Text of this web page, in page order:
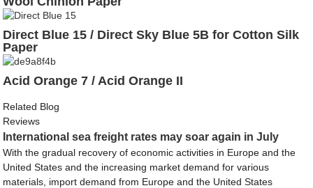
Direct Blue 15 / Direct Sky Blue 5B for Cotton Silk
Paper
Acid Orange 7 / Acid Orange II
Related Blog
Reviews
International sea freight rates may soar again in July
With the gradual recovery of economic activities in Europe and the
United States and the increasing market demand for various
materials, import demand from Europe and the United States